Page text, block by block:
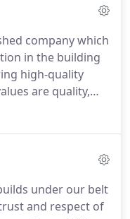
company which
in the building
high-quality
are quality,
to say that
under our belt
and respect of